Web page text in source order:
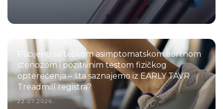
Pacijenti sa teškom asimptomatskom aortnom
stenozom i pozitivnim testom fizičkog
opterećenja – šta saznajemo iz EARLY TAVR
Treadmill registra?
22.07.2026.